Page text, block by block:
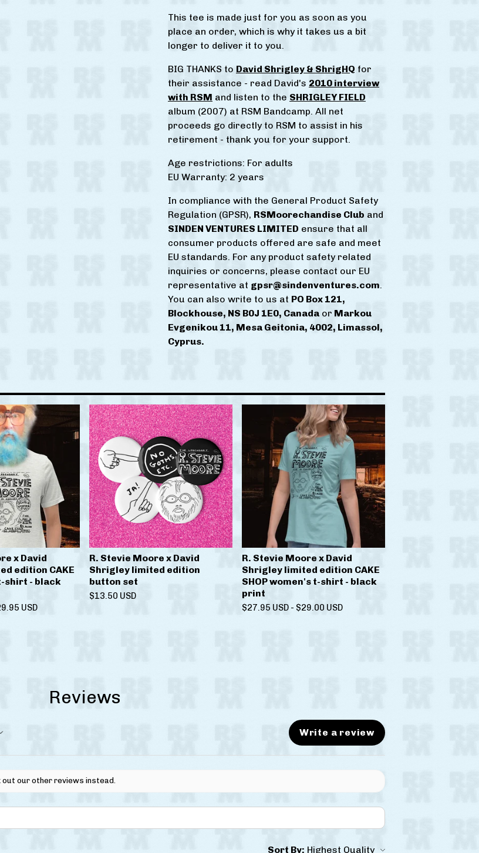
This tee is made just for you as soon as you
place an order, which is why it takes us a bit
longer to deliver it to you.
BIG THANKS to David Shrigley & ShrigHQ for
their assistance - read David's 2010 interview
with RSM and listen to the SHRIGLEY FIELD
album (2007) at RSM Bandcamp. All net
proceeds go directly to RSM to assist in his
retirement - thank you for your support.
Age restrictions: For adults
EU Warranty: 2 years
In compliance with the General Product Safety
Regulation (GPSR), RSMoorechandise Club and
SINDEN VENTURES LIMITED ensure that all
consumer products offered are safe and meet
EU standards. For any product safety related
inquiries or concerns, please contact our EU
representative at gpsr@sindenventures.com.
You can also write to us at PO Box 121,
Blockhouse, NS B0J 1E0, Canada or Markou
Evgenikou 11, Mesa Geitonia, 4002, Limassol,
Cyprus.
x David
edition CAKE
shirt - black
USD
R. Stevie Moore x David
Shrigley limited edition
button set
$13.50 USD
R. Stevie Moore x David
Shrigley limited edition CAKE
SHOP women's t-shirt - black
print
$27.95 USD - $29.00 USD
Reviews
Write a review
our other reviews instead.
Sort By: